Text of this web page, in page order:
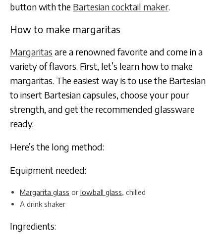
button with the Bartesian cocktail maker.
How to make margaritas
Margaritas are a renowned favorite and come in a
variety of flavors. First, let’s learn how to make
margaritas. The easiest way is to use the Bartesian
to insert Bartesian capsules, choose your pour
strength, and get the recommended glassware
ready.
Here’s the long method:
Equipment needed:
Margarita glass or lowball glass, chilled
A drink shaker
Ingredients: